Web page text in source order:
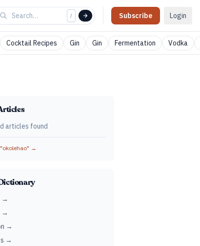
/ Subscribe Login
Cocktail Recipes Gin Gin Fermentation Vodka
articles found
okolehao" →
→
→
→
→